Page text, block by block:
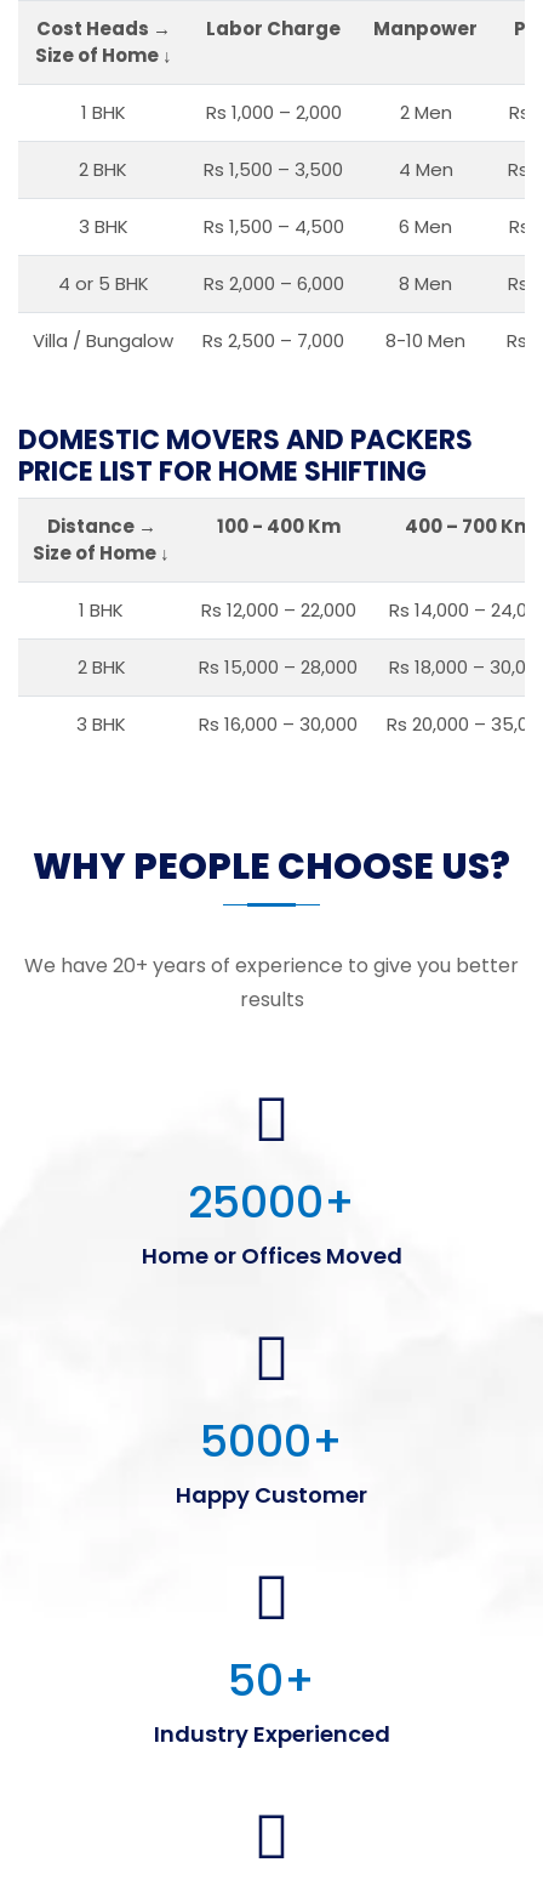
Cost Heads →
Size of Home ↓
Labor Charge Manpower
1 BHK Rs 1,000 – 2,000 2 Men Rs
2 BHK Rs 1,500 – 3,500 4 Men Rs
3 BHK Rs 1,500 – 4,500 6 Men Rs
4 or 5 BHK Rs 2,000 – 6,000 8 Men Rs
Villa / Bungalow Rs 2,500 – 7,000 8-10 Men Rs
DOMESTIC MOVERS AND PACKERS
PRICE LIST FOR HOME SHIFTING
Distance →
Size of Home ↓
100 - 400 Km 400 – 700 Km
1 BHK Rs 12,000 – 22,000 Rs 14,000 –
2 BHK Rs 15,000 – 28,000 Rs 18,000 –
3 BHK Rs 16,000 – 30,000 Rs 20,000 –
WHY PEOPLE CHOOSE US?
We have 20+ years of experience to give you better
results
25000+
Home or Offices Moved
5000+
Happy Customer
50+
Industry Experienced